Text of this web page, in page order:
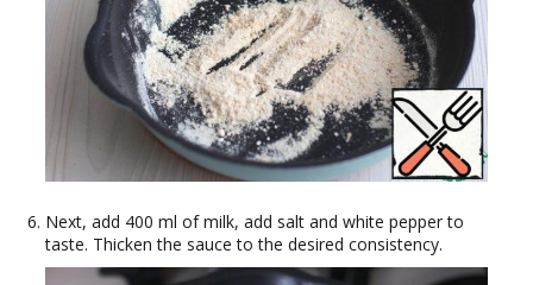
Next, add 400 ml of milk, add salt and white pepper to
taste. Thicken the sauce to the desired consistency.